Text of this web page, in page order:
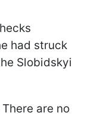
had struck
Slobidskyi
are no